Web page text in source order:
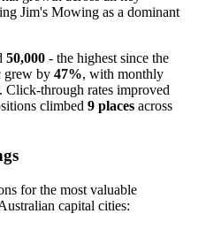
Jim's Mowing as a dominant
50,000 - the highest since the
grew by 47%, with monthly
. Click-through rates improved
climbed 9 places across
for the most valuable
capital cities: